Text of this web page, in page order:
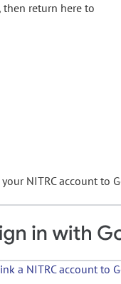
return here to
NITRC account to
a NITRC account to